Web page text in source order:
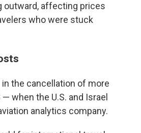
outward, affecting prices
who were stuck
the cancellation of more
when the U.S. and Israel
analytics company.